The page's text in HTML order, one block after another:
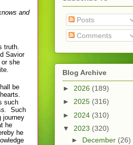
and
truth.
Savior
she
be
such
Such
journey
he
he
Posts
Comments
Blog Archive
► 2026 (189)
► 2025 (316)
► 2024 (310)
▼ 2023 (320)
► December (26)